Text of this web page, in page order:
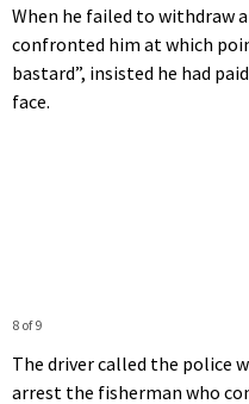
When he failed to withdraw
confronted him at which
bastard”, insisted he had
face.
8 of 9
The driver called the police
arrest the fisherman who